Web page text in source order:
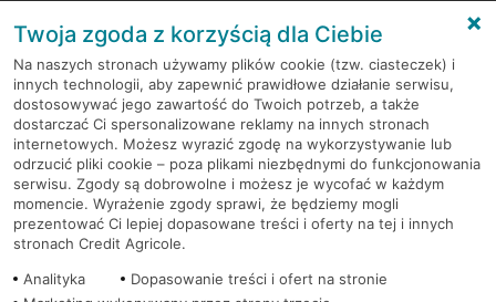
RODO
Regulamin serwisu
Mapa serwisu
PolitykaCookies
Twoja zgoda z korzyścią dla Ciebie
Na naszych stronach używamy plików cookie (tzw. ciasteczek) i
innych technologii, aby zapewnić prawidłowe działanie serwisu,
dostosowywać jego zawartość do Twoich potrzeb, a także
dostarczać Ci spersonalizowane reklamy na innych stronach
internetowych. Możesz wyrazić zgodę na wykorzystywanie lub
odrzucić pliki cookie – poza plikami niezbędnymi do funkcjonowania
serwisu. Zgody są dobrowolne i możesz je wycofać w każdym
momencie. Wyrażenie zgody sprawi, że będziemy mogli
prezentować Ci lepiej dopasowane treści i oferty na tej i innych
stronach Credit Agricole.
Analityka
Dopasowanie treści i ofert na stronie